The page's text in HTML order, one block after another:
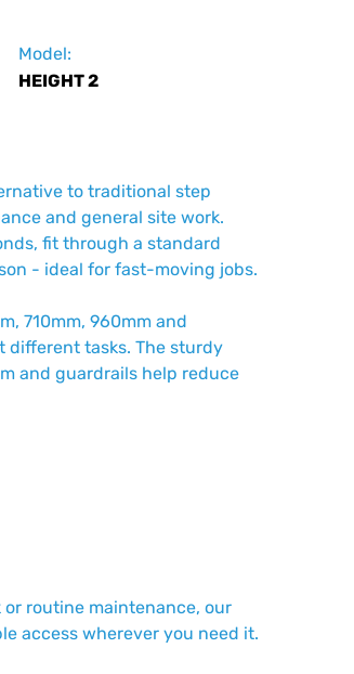
Model:
HEIGHT 2
to traditional step
and general site work.
fit through a standard
- ideal for fast-moving jobs.
710mm, 960mm and
different tasks. The sturdy
and guardrails help reduce
routine maintenance, our
access wherever you need it.